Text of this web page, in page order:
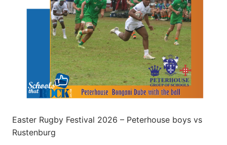
Easter Rugby Festival 2026 – Peterhouse boys vs
Rustenburg